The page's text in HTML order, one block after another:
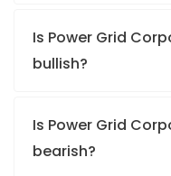
Is Power Grid
bullish?
Is Power Grid
bearish?